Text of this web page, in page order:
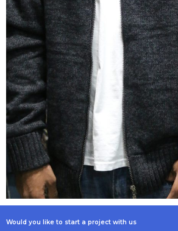
Would you like to start a project with us